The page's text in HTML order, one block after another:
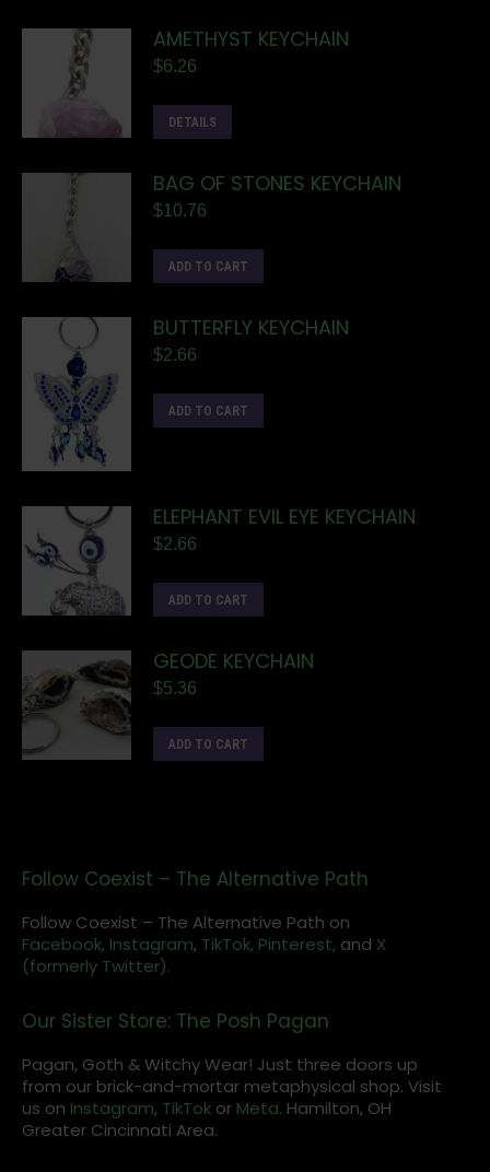
AMETHYST KEYCHAIN
$6.26
DETAILS
BAG OF STONES KEYCHAIN
$10.76
ADD TO CART
BUTTERFLY KEYCHAIN
$2.66
ADD TO CART
ELEPHANT EVIL EYE KEYCHAIN
$2.66
ADD TO CART
GEODE KEYCHAIN
$5.36
ADD TO CART
Follow Coexist – The Alternative Path
Follow Coexist – The Alternative Path on
Facebook, Instagram, TikTok, Pinterest, and X
(formerly Twitter).
Our Sister Store: The Posh Pagan
Pagan, Goth & Witchy Wear! Just three doors up
from our brick-and-mortar metaphysical shop. Visit
us on Instagram, TikTok or Meta. Hamilton, OH
Greater Cincinnati Area.